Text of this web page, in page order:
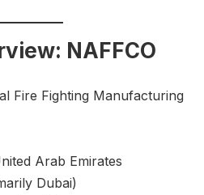
NAFFCO
Fire Fighting Manufacturing
Arab Emirates
Dubai)